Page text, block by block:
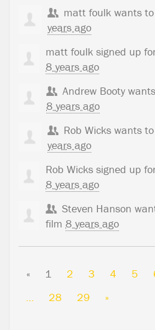
matt foulkwants to
years ago
matt foulk signed up
8 years ago
Andrew Booty
8 years ago
Rob Wickswants to
years ago
Rob Wicks signed up
8 years ago
Steven Hanson
film 8 years ago
« 1 2 3 4 5
…
28 29 »